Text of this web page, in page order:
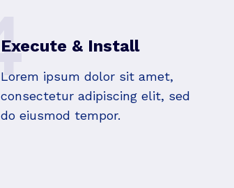
4
Execute & Install
Lorem ipsum dolor sit amet,
consectetur adipiscing elit, sed
do eiusmod tempor.